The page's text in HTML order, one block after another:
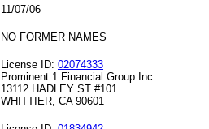
11/07/06
NO FORMER NAMES
License ID: 02074333
Prominent 1 Financial Group Inc
13112 HADLEY ST #101
WHITTIER, CA 90601